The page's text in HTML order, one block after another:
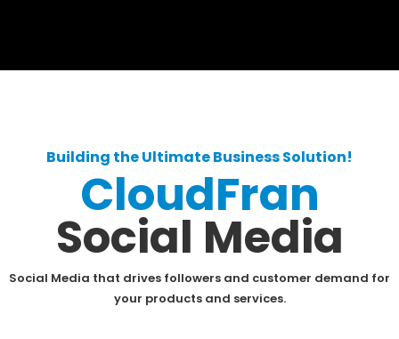
Building the Ultimate Business Solution!
CloudFran
Social Media
Social Media that drives followers and customer demand for
your products and services.